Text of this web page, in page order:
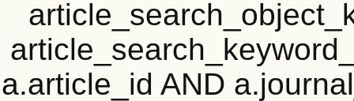
a.article_id AND